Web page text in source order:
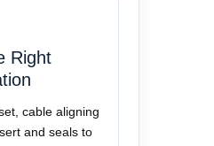
Right
cable aligning
and seals to